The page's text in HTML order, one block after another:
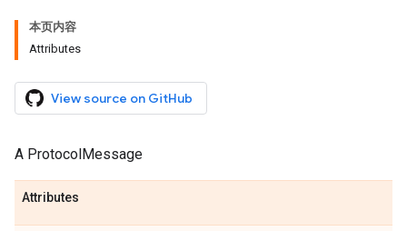
本页内容
Attributes
View source on GitHub
A ProtocolMessage
Attributes